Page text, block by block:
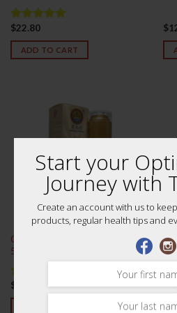
Rated
out of 5
$22.80
ADD TO CART
$
Crocodile Oil (Long Ku Hung)
50ml 农光行行油 50
Rated
5.00
out of 5
$
泰
$
Start your
Journey with
Create an account with us to
products, regular health tips and